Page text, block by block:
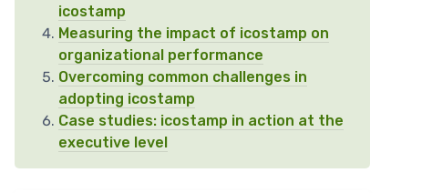
icostamp
Measuring the impact of icostamp on
organizational performance
Overcoming common challenges in
adopting icostamp
Case studies: icostamp in action at the
executive level